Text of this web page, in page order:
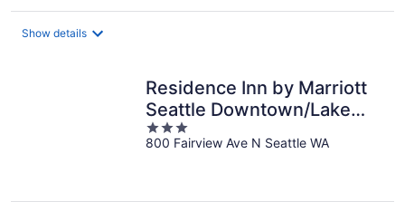
Show details
Residence Inn by Marriott
Seattle Downtown/Lake
Union
3
out
800 Fairview Ave N Seattle WA